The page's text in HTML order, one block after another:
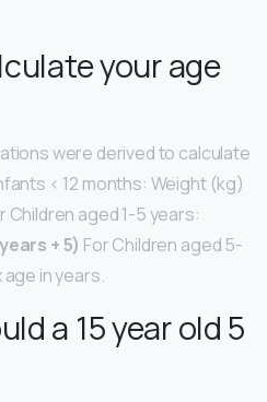
your age
were derived to calculate
< 12 months: Weight (kg)
Children aged 1-5 years:
+ 5) For Children aged 5-
in years.
a 15 year old 5